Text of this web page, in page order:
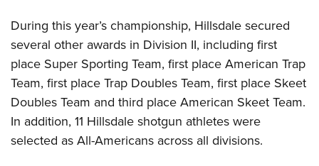
During this year’s championship, Hillsdale secured
several other awards in Division II, including first
place Super Sporting Team, first place American Trap
Team, first place Trap Doubles Team, first place Skeet
Doubles Team and third place American Skeet Team.
In addition, 11 Hillsdale shotgun athletes were
selected as All-Americans across all divisions.